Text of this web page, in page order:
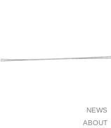
NEWS
ABOUT